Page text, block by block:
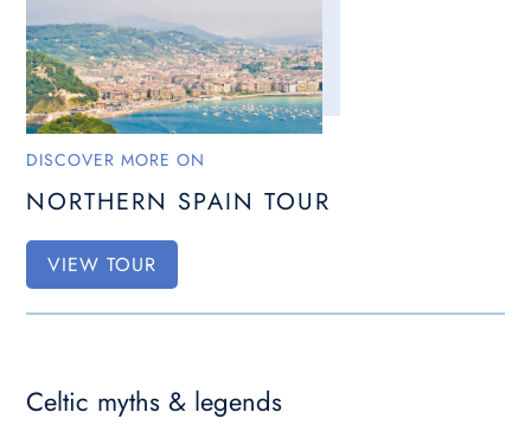
DISCOVER MORE ON
NORTHERN SPAIN TOUR
VIEW TOUR
Celtic myths & legends